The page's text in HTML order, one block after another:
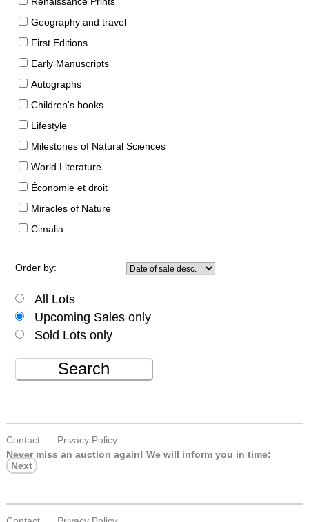
Geography and travel
First Editions
Early Manuscripts
Autographs
Children's books
Lifestyle
Milestones of Natural Sciences
World Literature
Économie et droit
Miracles of Nature
Cimalia
Order by:
All Lots
Upcoming Sales only
Sold Lots only
Search
Contact
Privacy Policy
Never miss an auction again! We will inform you in time:
Next